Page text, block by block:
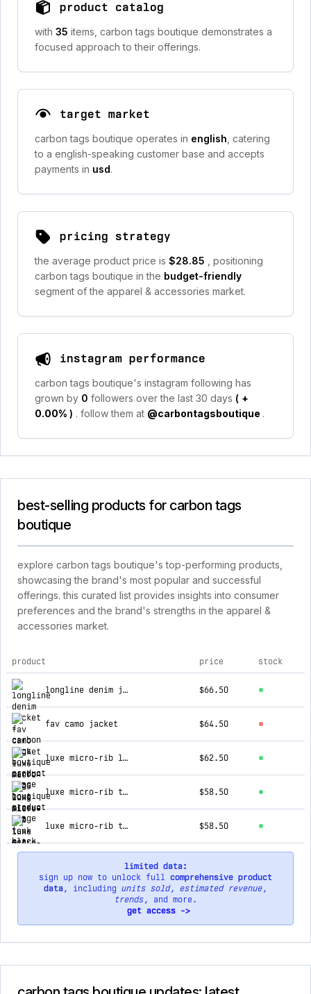
product catalog
with 35 items, carbon tags boutique demonstrates a
focused approach to their offerings.
target market
carbon tags boutique operates in english , catering
to a english-speaking customer base and accepts
payments in usd.
pricing strategy
the average product price is $28.85
, positioning
carbon tags boutique in the budget-friendly
segment of the apparel & accessories market.
instagram performance
carbon tags boutique's instagram following has
grown by 0 followers over the last 30 days ( +
0.00% ) . follow them at @carbontagsboutique .
best-selling products for carbon tags
boutique
explore carbon tags boutique's top-performing products,
showcasing the brand's most popular and successful
offerings. this curated list provides insights into consumer
preferences and the brand's strengths in the apparel &
accessories market.
top products for carbon tags boutique
product price stock
longline denim jacket $66.50
fav camo jacket $64.50
luxe micro-rib long sleeve set | black $62.50
luxe micro-rib tank set | heather gray $58.50
luxe micro-rib tank set | honey $58.50
limited data:
sign up now to unlock full comprehensive product
data, including units sold, estimated revenue,
trends, and more.
get access ->